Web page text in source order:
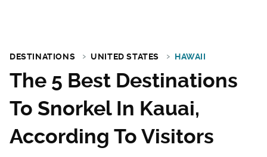
DESTINATIONS UNITED STATES HAWAII
The 5 Best Destinations
To Snorkel In Kauai,
According To Visitors